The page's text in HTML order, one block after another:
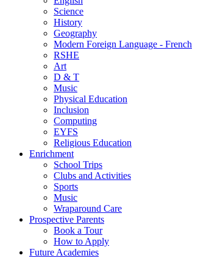
Science
History
Geography
Modern Foreign Language - French
RSHE
Art
D & T
Music
Physical Education
Inclusion
Computing
EYFS
Religious Education
Enrichment
School Trips
Clubs and Activities
Sports
Music
Wraparound Care
Prospective Parents
Book a Tour
How to Apply
Future Academies